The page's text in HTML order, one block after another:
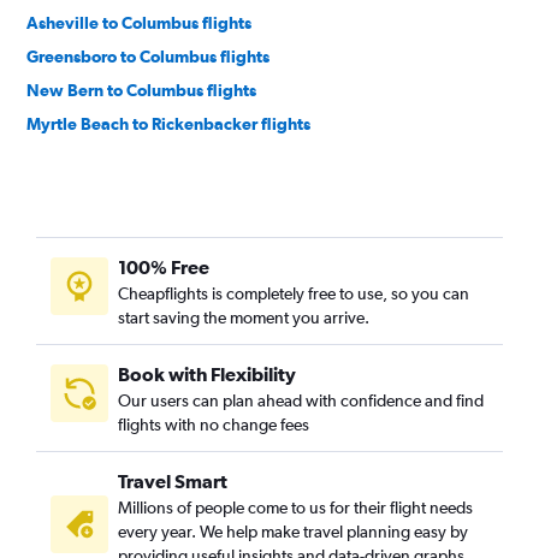
Asheville to Columbus flights
Greensboro to Columbus flights
New Bern to Columbus flights
Myrtle Beach to Rickenbacker flights
100% Free
Cheapflights is completely free to use, so you can
start saving the moment you arrive.
Book with Flexibility
Our users can plan ahead with confidence and find
flights with no change fees
Travel Smart
Millions of people come to us for their flight needs
every year. We help make travel planning easy by